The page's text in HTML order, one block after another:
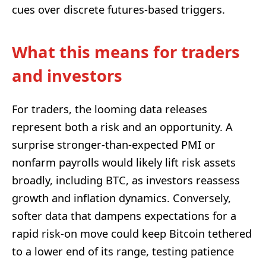
cues over discrete futures-based triggers.
What this means for traders
and investors
For traders, the looming data releases
represent both a risk and an opportunity. A
surprise stronger-than-expected PMI or
nonfarm payrolls would likely lift risk assets
broadly, including BTC, as investors reassess
growth and inflation dynamics. Conversely,
softer data that dampens expectations for a
rapid risk-on move could keep Bitcoin tethered
to a lower end of its range, testing patience